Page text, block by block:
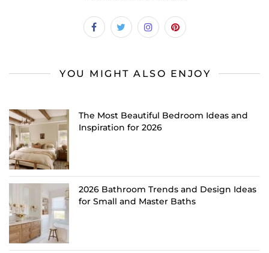
YOU MIGHT ALSO ENJOY
The Most Beautiful Bedroom Ideas and
Inspiration for 2026
2026 Bathroom Trends and Design Ideas
for Small and Master Baths